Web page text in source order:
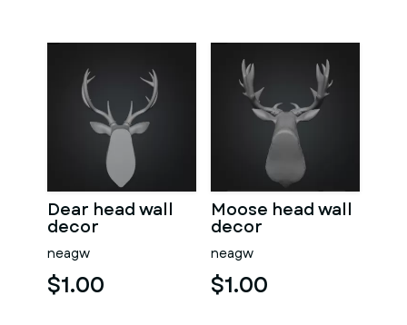
Dear head wall
decor
neagw
$1.00
Moose head wall
decor
neagw
$1.00